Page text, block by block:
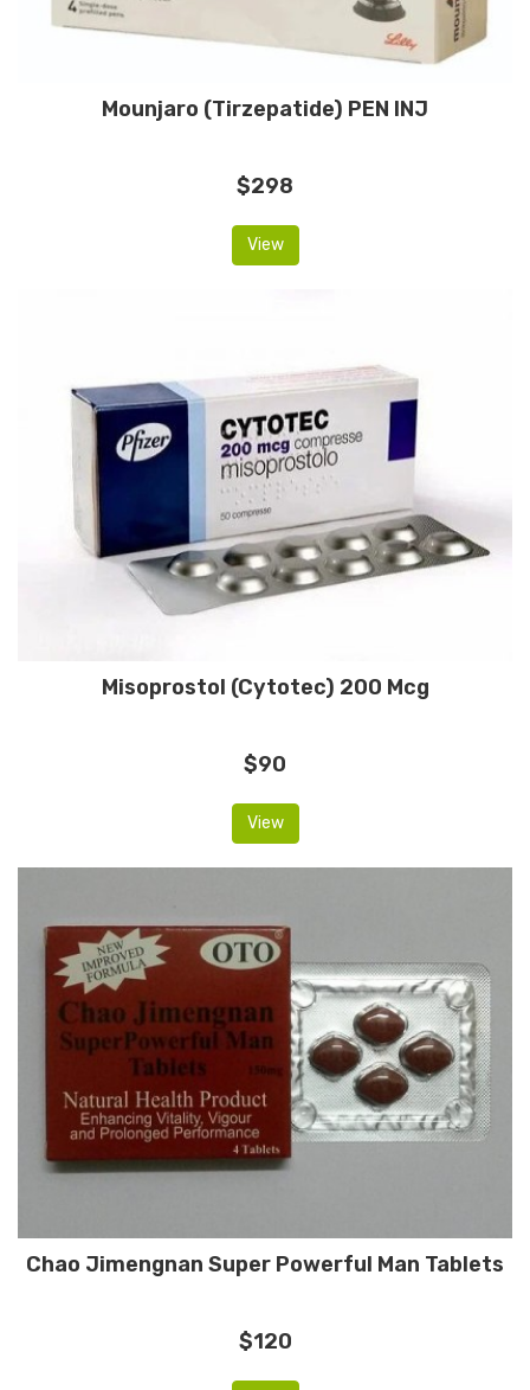
Mounjaro (Tirzepatide) PEN INJ
$298
View
Misoprostol (Cytotec) 200 Mcg
$90
View
Chao Jimengnan Super Powerful Man Tablets
$120